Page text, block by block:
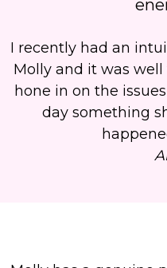
I recently had an
Molly and it was
hone in on the
day something